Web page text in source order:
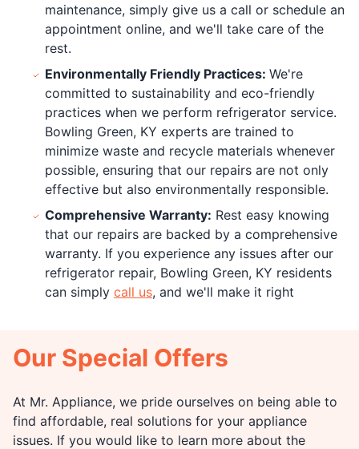
maintenance, simply give us a call or schedule an
appointment online, and we'll take care of the
rest.
Environmentally Friendly Practices: We're
committed to sustainability and eco-friendly
practices when we perform refrigerator service.
Bowling Green, KY experts are trained to
minimize waste and recycle materials whenever
possible, ensuring that our repairs are not only
effective but also environmentally responsible.
Comprehensive Warranty: Rest easy knowing
that our repairs are backed by a comprehensive
warranty. If you experience any issues after our
refrigerator repair, Bowling Green, KY residents
can simply call us, and we'll make it right
Our Special Offers
At Mr. Appliance, we pride ourselves on being able to
find affordable, real solutions for your appliance
issues. If you would like to learn more about the